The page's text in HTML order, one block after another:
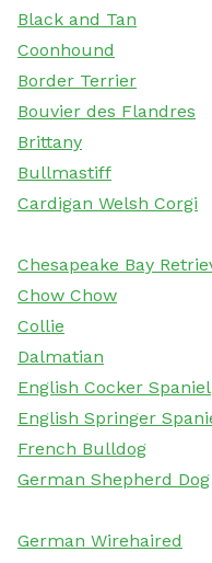
Black and Tan
Coonhound
Border Terrier
Bouvier des Flandres
Brittany
Bullmastiff
Cardigan Welsh Corgi
Chesapeake Bay
Chow Chow
Collie
Dalmatian
English Cocker Spaniel
English Springer
French Bulldog
German Shepherd Dog
German Wirehaired